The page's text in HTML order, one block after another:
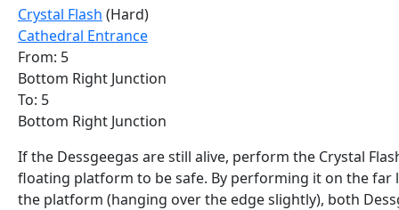
Crystal Flash (Hard)
Cathedral Entrance
From: 5
Bottom Right Junction
To: 5
Bottom Right Junction
If the Dessgeegas are still alive, perform the Crystal
floating platform to be safe. By performing it on the far
the platform (hanging over the edge slightly), both